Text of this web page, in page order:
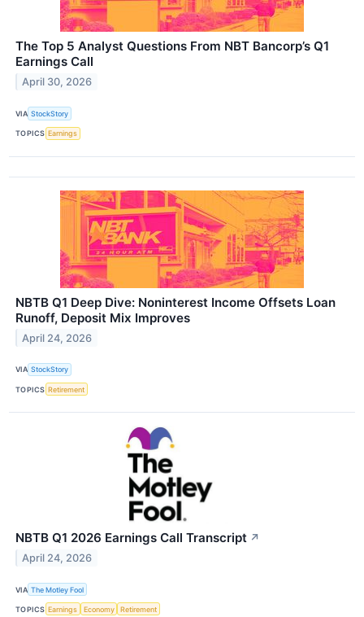
The Top 5 Analyst Questions From NBT Bancorp’s Q1
Earnings Call
April 30, 2026
VIA StockStory
TOPICS Earnings
NBTB Q1 Deep Dive: Noninterest Income Offsets Loan
Runoff, Deposit Mix Improves
April 24, 2026
VIA StockStory
TOPICS Retirement
NBTB Q1 2026 Earnings Call Transcript ↗
April 24, 2026
VIA The Motley Fool
TOPICS Earnings Economy Retirement